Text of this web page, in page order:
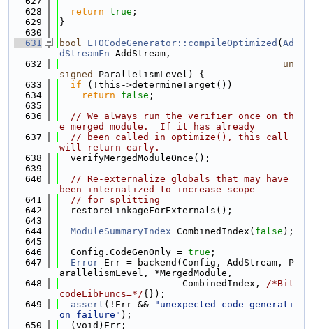
  628
return true ;
  629
}
  630
  631
bool LTOCodeGenerator::compileOptimized ( Ad
dStreamFn AddStream,
  632
un
signed
ParallelismLevel) {
  633
if (!this->determineTarget())
  634
return false ;
  635
  636
// We always run the verifier once on th
e merged module.  If it has already
  637
// been called in optimize(), this call
will return early.
  638
  verifyMergedModuleOnce();
  639
  640
// Re-externalize globals that may have
been internalized to increase scope
  641
// for splitting
  642
  restoreLinkageForExternals();
  643
  644
ModuleSummaryIndex CombinedIndex( false );
  645
  646
  Config.CodeGenOnly =
true ;
  647
Error Err = backend(Config, AddStream, P
arallelismLevel, *MergedModule,
  648
                      CombinedIndex,
/*Bit
codeLibFuncs=*/{});
  649
assert (!Err &&
"unexpected code-generati
on failure" );
  650
  (void)Err;